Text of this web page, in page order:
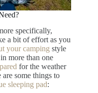
specifically,
a bit of effort as you
your camping style
more than one
for the weather
some things to
sleeping pad: